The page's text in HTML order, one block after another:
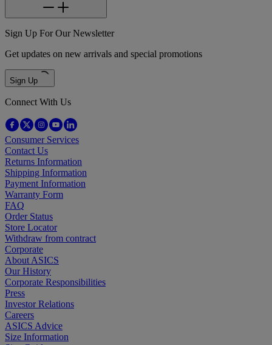
Sign Up For Our Newsletter
Get updates on new arrivals and special promotions
Sign Up
Connect With Us
Consumer Services
Contact Us
Returns Information
Shipping Information
Payment Information
Warranty Form
FAQ
Order Status
Store Locator
Withdraw from contract
Corporate
About ASICS
Our History
Corporate Responsibilities
Press
Investor Relations
Careers
ASICS Advice
Size Information